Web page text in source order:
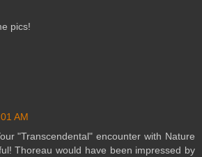
pics!
AM
"Transcendental" encounter with Nature
Thoreau would have been impressed by